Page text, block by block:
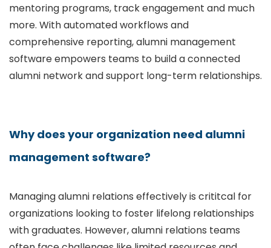
mentoring programs, track engagement and much
more. With automated workflows and
comprehensive reporting, alumni management
software empowers teams to build a connected
alumni network and support long-term relationships.
Why does your organization need alumni
management software?
Managing alumni relations effectively is crititcal for
organizations looking to foster lifelong relationships
with graduates. However, alumni relations teams